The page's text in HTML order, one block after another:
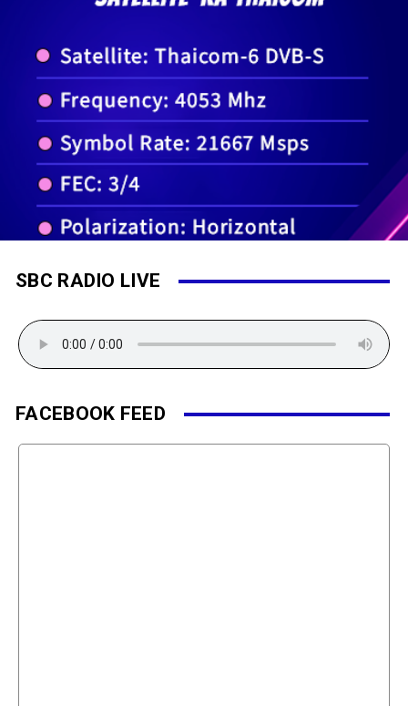
SBC RADIO LIVE
FACEBOOK FEED